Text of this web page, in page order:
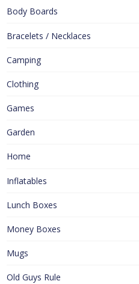
Body Boards
Bracelets / Necklaces
Camping
Clothing
Games
Garden
Home
Inflatables
Lunch Boxes
Money Boxes
Mugs
Old Guys Rule